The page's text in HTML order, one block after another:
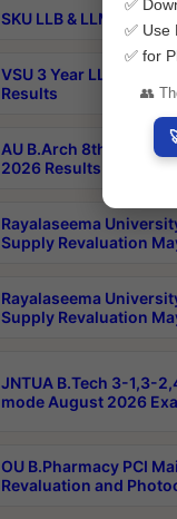
SKU LLB & LLM 2nd
VSU 3 Year LLB and 5
Results
AU B.Arch 8th Sem
2026 Results
Rayalaseema
Supply Revaluation
Rayalaseema
Supply Revaluation
JNTUA B.Tech 3-1,3-
mode August 2026
OU B.Pharmacy PCI
Revaluation and
✅
✅ Use
✅ for
👥